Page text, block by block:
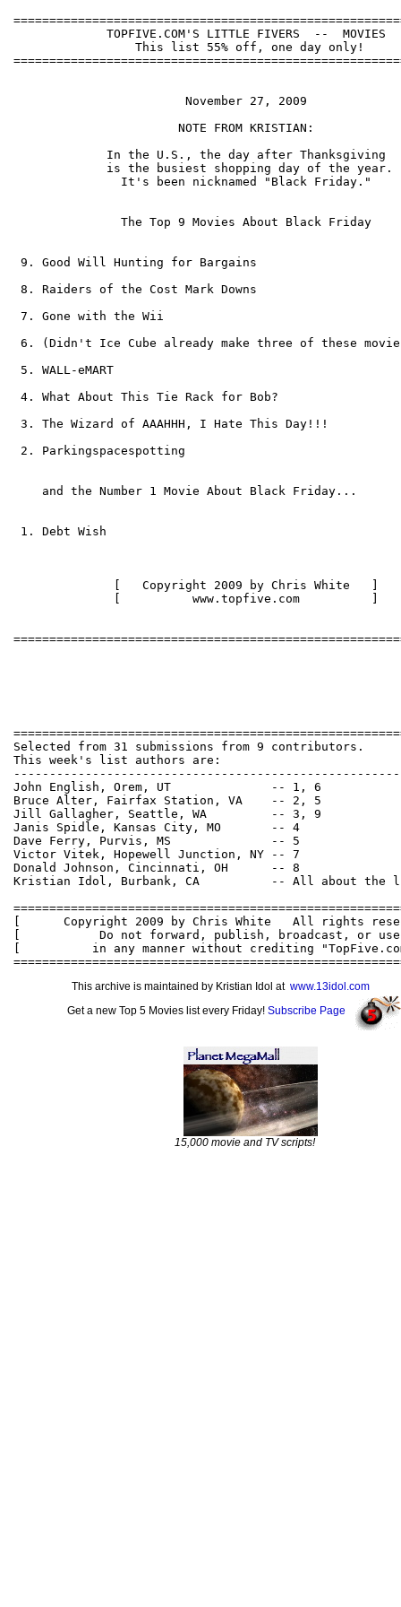
TOPFIVE.COM'S LITTLE FIVERS
This list 55% off, one
November
NOTE FROM
In the U.S., the day after
is the busiest shopping day of
It's been nicknamed
The Top 9 Movies About
9. Good Will Hunting for Bargains
8. Raiders of the Cost Mark Downs
7. Gone with the Wii
6. (Didn't Ice Cube already make three of these
5. WALL-eMART
4. What About This Tie Rack for Bob?
3. The Wizard of AAAHHH, I Hate This Day!!!
2. Parkingspacespotting
    and the Number 1 Movie About Black Friday...
1. Debt Wish
[   Copyright 2009 by Chris
[          www.topfive.com
Selected from 31 submissions from 9 contributors.
This week's list authors are:
John English, Orem, UT              -- 1, 6
Bruce Alter, Fairfax Station, VA    -- 2, 5
Jill Gallagher, Seattle, WA         -- 3, 9
Janis Spidle, Kansas City, MO       -- 4
Dave Ferry, Purvis, MS              -- 5
Victor Vitek, Hopewell Junction, NY -- 7
Donald Johnson, Cincinnati, OH      -- 8
Kristian Idol, Burbank, CA          -- All about the
[      Copyright 2009 by Chris White   All rights
[           Do not forward, publish, broadcast, or
[          in any manner without crediting
This archive is maintained by Kristian Idol at www.13idol.com
Get a new Top 5 Movies list every Friday! Subscribe Page
15,000 movie and TV scripts!